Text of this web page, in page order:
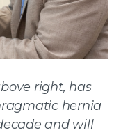
right, has
hernia
and will